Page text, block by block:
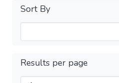
Sort By
Results per page